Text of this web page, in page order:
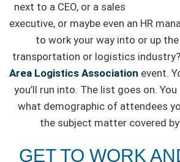
next to a CEO, or a sales
executive, or maybe even an HR
to work your way into or up
transportation or logistics
Area Logistics Association event.
you’ll run into. The list goes on.
what demographic of attendees
the subject matter covered
GET TO WORK